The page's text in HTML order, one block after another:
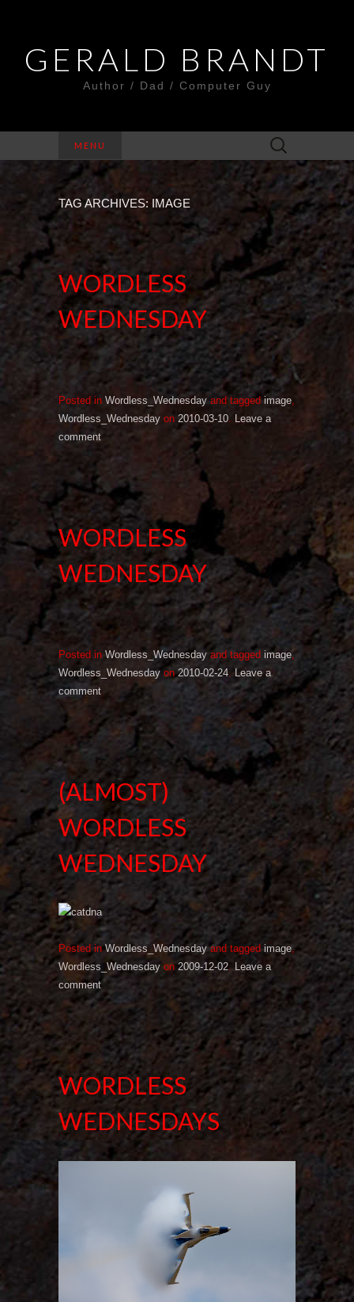
GERALD BRANDT
Author / Dad / Computer Guy
MENU
Search
for:
TAG ARCHIVES: IMAGE
WORDLESS
WEDNESDAY
Posted in Wordless_Wednesday and taggedimage,
Wordless_Wednesday on 2010-03-10. Leave a
comment
WORDLESS
WEDNESDAY
Posted in Wordless_Wednesday and tagged image,
Wordless_Wednesday on2010-02-24. Leave a
comment
(ALMOST)
WORDLESS
WEDNESDAY
Posted inWordless_Wednesdayand tagged image,
Wordless_Wednesday on2009-12-02.Leave a
comment
WORDLESS
WEDNESDAYS